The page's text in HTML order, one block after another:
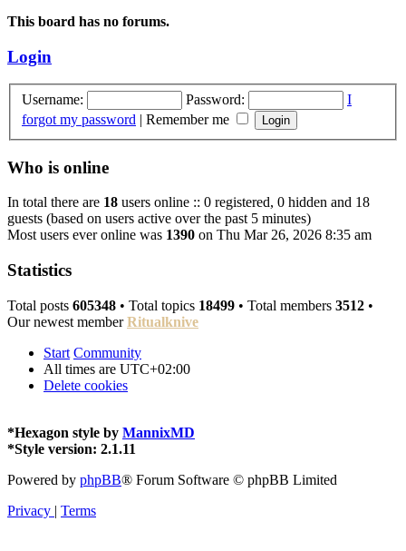
This board has no forums.
Login
Username: Password:
I
forgot my password | Remember me
Who is online
In total there are 18 users online :: 0 registered, 0 hidden and 18
guests (based on users active over the past 5 minutes)
Most users ever online was 1390 on Thu Mar 26, 2026 8:35 am
Statistics
Total posts 605348 • Total topics 18499 • Total members 3512 •
Our newest memberRitualknive
Start Community
All times are UTC+02:00
Delete cookies
*Hexagon style by MannixMD
*Style version: 2.1.11
Powered by phpBB® Forum Software © phpBB Limited
Privacy | Terms